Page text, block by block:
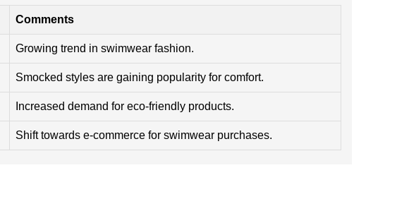
Comments
Growing trend in swimwear fashion.
Smocked styles are gaining popularity for comfort.
Increased demand for eco-friendly products.
Shift towards e-commerce for swimwear purchases.